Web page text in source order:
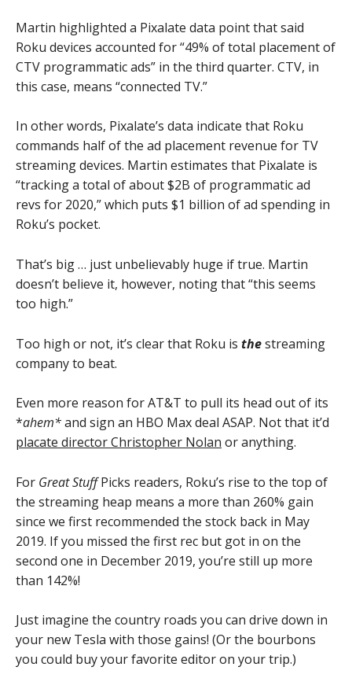
Martin highlighted a Pixalate data point that said
Roku devices accounted for “49% of total placement of
CTV programmatic ads” in the third quarter. CTV, in
this case, means “connected TV.”
In other words, Pixalate’s data indicate that Roku
commands half of the ad placement revenue for TV
streaming devices. Martin estimates that Pixalate is
“tracking a total of about $2B of programmatic ad
revs for 2020,” which puts $1 billion of ad spending in
Roku’s pocket.
That’s big … just unbelievably huge if true. Martin
doesn’t believe it, however, noting that “this seems
too high.”
Too high or not, it’s clear that Roku is thestreaming
company to beat.
Even more reason for AT&T to pull its head out of its
*ahem*and sign an HBO Max deal ASAP. Not that it’d
placate director Christopher Nolan or anything.
For Great StuffPicks readers, Roku’s rise to the top of
the streaming heap means a more than 260% gain
since we first recommended the stock back in May
2019. If you missed the first rec but got in on the
second one in December 2019, you’re still up more
than 142%!
Just imagine the country roads you can drive down in
your new Tesla with those gains! (Or the bourbons
you could buy your favorite editor on your trip.)